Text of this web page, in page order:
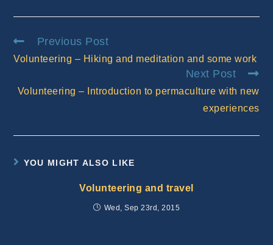
window
window
Read
articles
Previous Post
Volunteering – Hiking and meditation and some work
Next Post
Volunteering – Introduction to permaculture with new
experiences
YOU MIGHT ALSO LIKE
Volunteering and travel
Wed, Sep 23rd, 2015